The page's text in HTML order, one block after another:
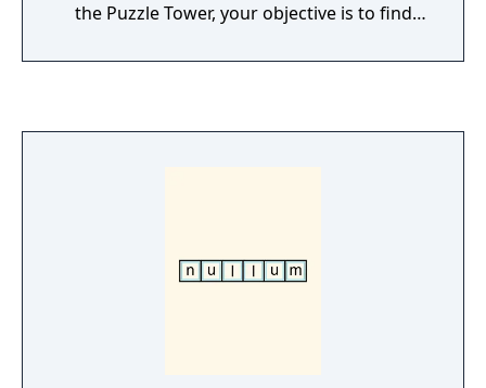
the Puzzle Tower, your objective is to find